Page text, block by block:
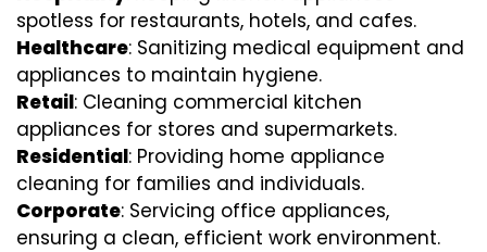
spotless for restaurants, hotels, and cafes.
Healthcare: Sanitizing medical equipment and
appliances to maintain hygiene.
Retail: Cleaning commercial kitchen
appliances for stores and supermarkets.
Residential: Providing home appliance
cleaning for families and individuals.
Corporate: Servicing office appliances,
ensuring a clean, efficient work environment.